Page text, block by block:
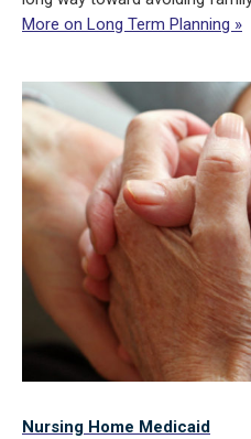
More on Long Term Planning »
Nursing Home Medicaid